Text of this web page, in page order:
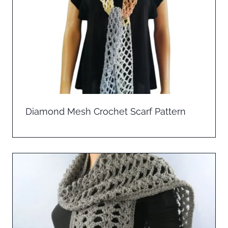
Diamond Mesh Crochet Scarf Pattern